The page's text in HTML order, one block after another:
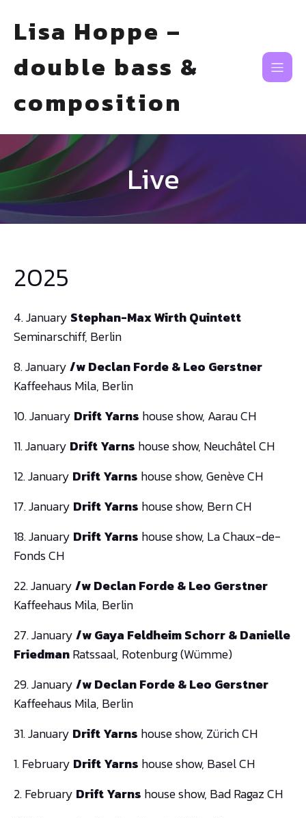
Lisa Hoppe –
double bass &
composition
Live
2025
4. January Stephan-Max Wirth Quintett
Seminarschiff, Berlin
8. January/w Declan Forde & Leo Gerstner
Kaffeehaus Mila, Berlin
10. January Drift Yarns house show, Aarau CH
11. January Drift Yarns house show, Neuchâtel CH
12. January Drift Yarns house show, Genève CH
17. January Drift Yarns house show, Bern CH
18. January Drift Yarns house show, La Chaux-de-
Fonds CH
22. January/w Declan Forde & Leo Gerstner
Kaffeehaus Mila, Berlin
27. January/w Gaya Feldheim Schorr & Danielle
FriedmanRatssaal, Rotenburg (Wümme)
29. January/w Declan Forde & Leo Gerstner
Kaffeehaus Mila, Berlin
31. January Drift Yarns house show, Zürich CH
1. February Drift Yarns house show, Basel CH
2. February Drift Yarns house show, Bad Ragaz CH